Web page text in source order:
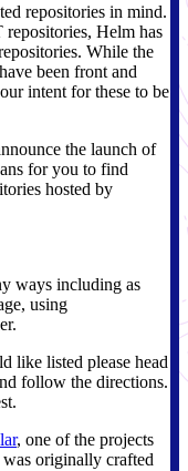
repositories in mind.
Helm has
While the
have been front and
intent for these to be
the launch of
for you to find
hosted by
ways including as
using
like listed please head
follow the directions.
, one of the projects
originally crafted